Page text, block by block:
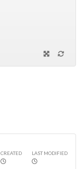
CREATED LAST MODIFIED